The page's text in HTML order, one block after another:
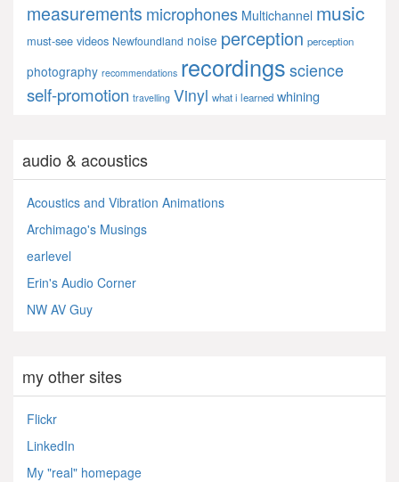
measurements microphones Multichannel music
must-see videos Newfoundland noise perception perception
photography recommendations recordings science
self-promotion travelling Vinyl what i learned whining
audio & acoustics
Acoustics and Vibration Animations
Archimago's Musings
earlevel
Erin's Audio Corner
NW AV Guy
my other sites
Flickr
LinkedIn
My "real" homepage